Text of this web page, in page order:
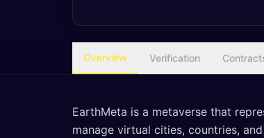
Overview Verification
EarthMeta is a metaverse that
manage virtual cities, countries,